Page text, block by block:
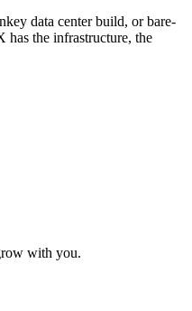
data center build, or bare-
the infrastructure, the
with you.